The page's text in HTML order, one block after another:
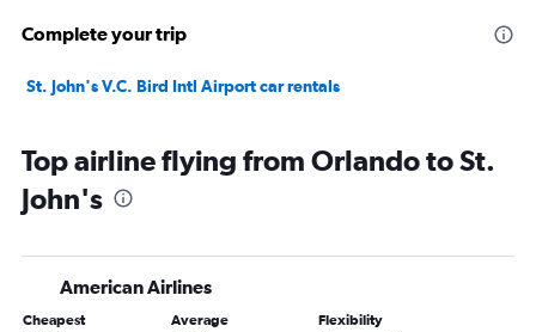
Complete your trip
St. John's V.C. Bird Intl Airport car rentals
Top airline flying from Orlando to St.
John's
American Airlines
Cheapest Average Flexibility